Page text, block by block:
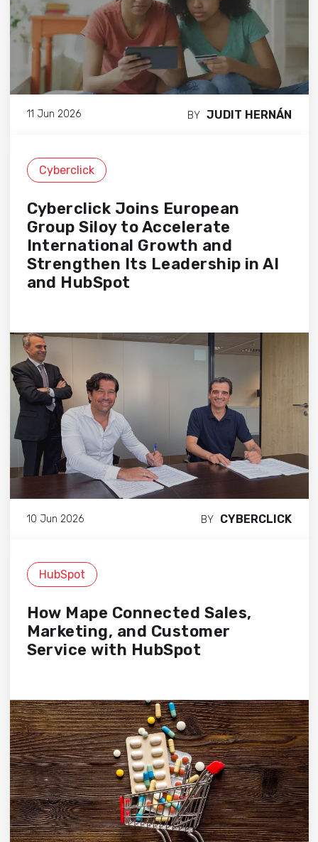
11 Jun 2026 BY JUDIT HERNÁN
Cyberclick
Cyberclick Joins European
Group Siloy to Accelerate
International Growth and
Strengthen Its Leadership in AI
and HubSpot
10 Jun 2026 BY CYBERCLICK
HubSpot
How Mape Connected Sales,
Marketing, and Customer
Service with HubSpot